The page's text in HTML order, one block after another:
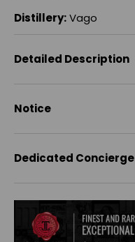
Distillery:Vago
Detailed Description
Notice
Dedicated Concierge